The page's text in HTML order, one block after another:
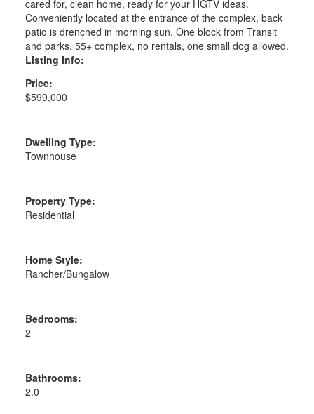
cared for, clean home, ready for your HGTV ideas.
Conveniently located at the entrance of the complex, back
patio is drenched in morning sun. One block from Transit
and parks. 55+ complex, no rentals, one small dog allowed.
Listing Info:
Price:
$599,000
Dwelling Type:
Townhouse
Property Type:
Residential
Home Style:
Rancher/Bungalow
Bedrooms:
2
Bathrooms:
2.0